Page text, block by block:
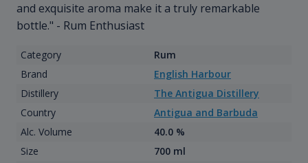
and exquisite aroma make it a truly remarkable
bottle." - Rum Enthusiast
Category
Rum
Brand
English Harbour
Distillery
The Antigua Distillery
Country
Antigua and Barbuda
Alc. Volume
40.0 %
Size
700 ml